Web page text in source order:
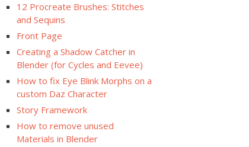
12 Procreate Brushes: Stitches
and Sequins
Front Page
Creating a Shadow Catcher in
Blender (for Cycles and Eevee)
How to fix Eye Blink Morphs on a
custom Daz Character
Story Framework
How to remove unused
Materials in Blender